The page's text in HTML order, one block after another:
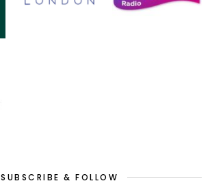
SUBSCRIBE & FOLLOW